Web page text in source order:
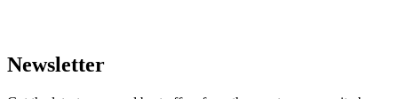
Newsletter